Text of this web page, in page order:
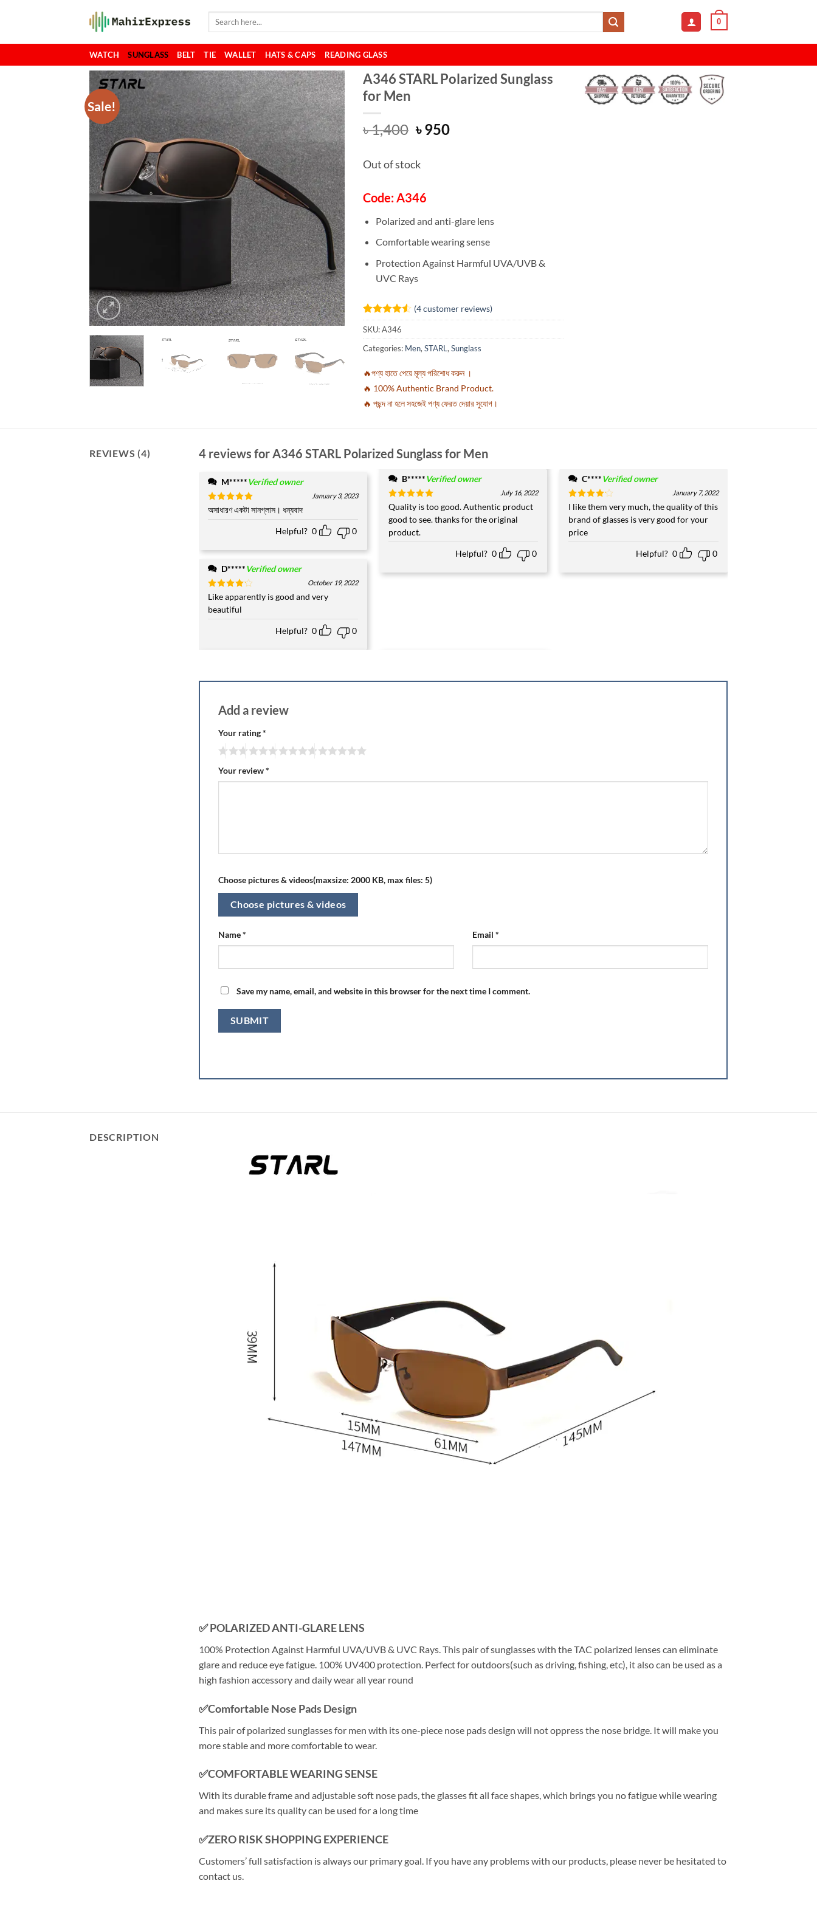
Search
0
WATCH SUNGLASS BELT TIE WALLET HATS & CAPS READING GLASS
Sale!
A346 STARL Polarized Sunglass
for Men
৳1,400 Original
was:
৳ 1,400.
৳950Current
Out of stock
Code: A346
Polarized and anti-glare lens
Comfortable wearing sense
Protection Against Harmful UVA/UVB &
UVC Rays
Rated4.5
out of 5
based on
4
customer
(4customer reviews)
SKU:A346
Categories: Men, STARL , Sunglass
🔥পণ্য হাতে পেয়ে মূল্য পরিশোধ করুন ।
🔥 100% Authentic Brand Product.
🔥 পছন্দ না হলে সহজেই পণ্য ফেরত দেয়ার সুযোগ।
REVIEWS (4) 4 reviews forA346 STARL Polarized Sunglass for Men
M*****Verified owner
Rated5
out of 5
January 3, 2023
অসাধারণ একটা সানগ্লাস। ধন্যবাদ
Helpful? 0 0
D*****Verified owner
Rated4
October 19, 2022
Like apparently is good and very
beautiful
Helpful? 0 0
B*****Verified owner
Rated5
July 16, 2022
Quality is too good. Authentic product
good to see. thanks for the original
product.
Helpful? 0 0
C****Verified owner
Rated4
January 7, 2022
I like them very much, the quality of this
brand of glasses is very good for your
price
Helpful? 0 0
Add a review
Your rating*
Your review*
Choose pictures & videos(maxsize: 2000 KB, max files: 5)
Choose pictures & videos
Name* Email *
Save my name, email, and website in this browser for the next time I comment.
DESCRIPTION
✅ POLARIZED ANTI-GLARE LENS
100% Protection Against Harmful UVA/UVB & UVC Rays. This pair of sunglasses with the TAC polarized lenses can eliminate
glare and reduce eye fatigue. 100% UV400 protection. Perfect for outdoors(such as driving, fishing, etc), it also can be used as a
high fashion accessory and daily wear all year round
✅Comfortable Nose Pads Design
This pair of polarized sunglasses for men with its one-piece nose pads design will not oppress the nose bridge. It will make you
more stable and more comfortable to wear.
✅COMFORTABLE WEARING SENSE
With its durable frame and adjustable soft nose pads, the glasses fit all face shapes, which brings you no fatigue while wearing
and makes sure its quality can be used for a long time
✅ZERO RISK SHOPPING EXPERIENCE
Customers’ full satisfaction is always our primary goal. If you have any problems with our products, please never be hesitated to
contact us.